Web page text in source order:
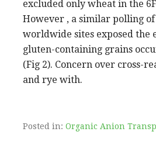
excluded only wheat in the
However , a similar polling
worldwide sites exposed the
gluten-containing grains
(Fig 2). Concern over cross-
and rye with.
Posted in: Organic Anion